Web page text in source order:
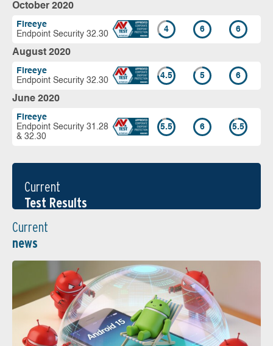
October 2020
Fireeye
Endpoint Security 32.30
4 6 6
August 2020
Fireeye
Endpoint Security 32.30
4.5 5 6
June 2020
Fireeye
Endpoint Security 31.28
& 32.30
5.5 6 5.5
Current
Test Results
Current
news